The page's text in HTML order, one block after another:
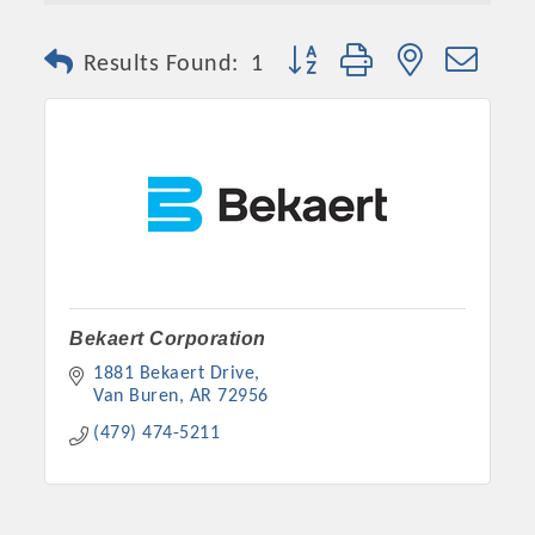
Platinum Investors
Results Found: 1 Button group with nested
Bekaert Corporation
1881 Bekaert Drive
Van Buren
AR 72956
(479) 474-5211